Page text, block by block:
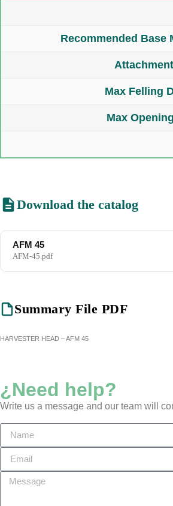
Recommended Base
Max Felling
Max
Download the catalog
AFM 45
AFM-45.pdf
Summary File PDF
HARVESTER HEAD – AFM 45
¿Need help?
Write us a message and our team will